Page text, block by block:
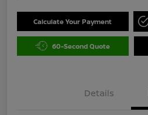
Calculate Your Payment
60-Second Quote
Details